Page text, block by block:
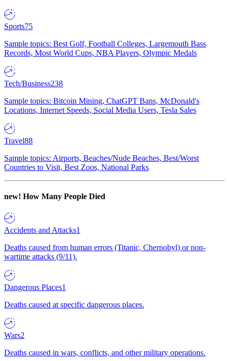
Sports75
Sample topics: Best Golf, Football Colleges, Largemouth Bass
Records, Most World Cups, NBA Players, Olympic Medals
Tech/Business238
Sample topics: Bitcoin Mining, ChatGPT Bans, McDonald's
Locations, Internet Speeds, Social Media Users, Tesla Sales
Travel88
Sample topics: Airports, Beaches/Nude Beaches, Best/Worst
Countries to Visit, Best Zoos, National Parks
new! How Many People Died
Accidents and Attacks1
Deaths caused from human errors (Titanic, Chernobyl) or non-
wartime attacks (9/11).
Dangerous Places1
Deaths caused at specific dangerous places.
Wars2
Deaths caused in wars, conflicts, and other military operations.